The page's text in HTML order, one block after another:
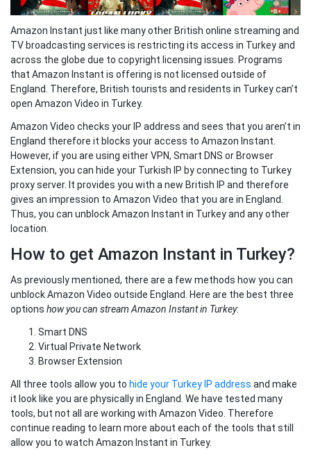
Amazon Instant just like many other British online streaming and
TV broadcasting services is restricting its access in Turkey and
across the globe due to copyright licensing issues. Programs
that Amazon Instant is offering is not licensed outside of
England. Therefore, British tourists and residents in Turkey can’t
open Amazon Video in Turkey.
Amazon Video checks your IP address and sees that you aren’t in
England therefore it blocks your access to Amazon Instant.
However, if you are using either VPN, Smart DNS or Browser
Extension, you can hide your Turkish IP by connecting to Turkey
proxy server. It provides you with a new British IP and therefore
gives an impression to Amazon Video that you are in England.
Thus, you can unblock Amazon Instant in Turkey and any other
location.
How to get Amazon Instant in Turkey?
As previously mentioned, there are a few methods how you can
unblock Amazon Video outside England. Here are the best three
options how you can stream Amazon Instant in Turkey:
Smart DNS
Virtual Private Network
Browser Extension
All three tools allow you to hide your Turkey IP address and make
it look like you are physically in England. We have tested many
tools, but not all are working with Amazon Video. Therefore
continue reading to learn more about each of the tools that still
allow you to watch Amazon Instant in Turkey.